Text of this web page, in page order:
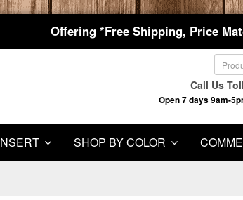
Offering *Free Shipping, Price
Call Us
Open 7 days 9am-
SHOP BY COLOR